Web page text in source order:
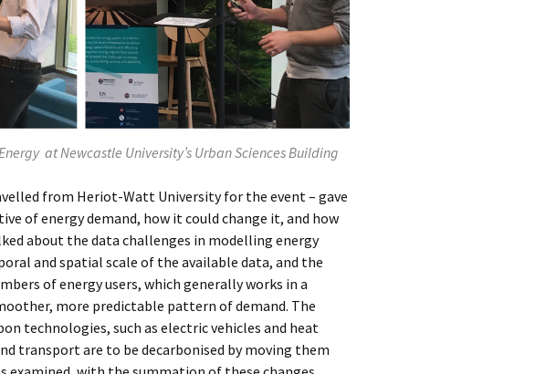
at Newcastle University’s Urban Sciences Building
from Heriot-Watt University for the event – gave
of energy demand, how it could change it, and how
about the data challenges in modelling energy
and spatial scale of the available data, and the
of energy users, which generally works in a
more predictable pattern of demand. The
technologies, such as electric vehicles and heat
transport are to be decarbonised by moving them